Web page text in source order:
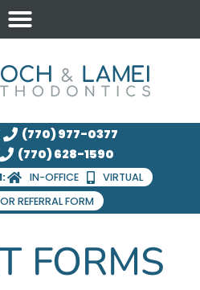
(770) 977-0377
(770) 628-1590
IN-OFFICE
VIRTUAL
REFERRAL FORM
FORMS